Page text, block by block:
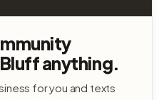
anything.
for you and texts